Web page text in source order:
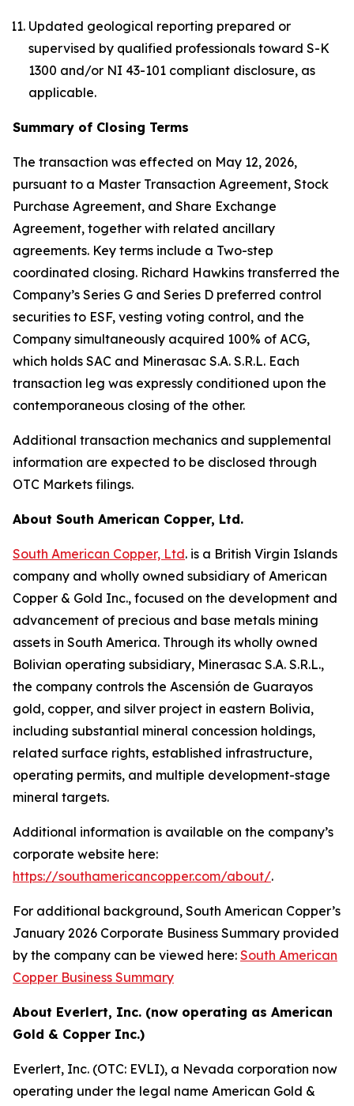
Updated geological reporting prepared or
supervised by qualified professionals toward S-K
1300 and/or NI 43-101 compliant disclosure, as
applicable.
Summary of Closing Terms
The transaction was effected on May 12, 2026,
pursuant to a Master Transaction Agreement, Stock
Purchase Agreement, and Share Exchange
Agreement, together with related ancillary
agreements. Key terms include a Two-step
coordinated closing. Richard Hawkins transferred the
Company’s Series G and Series D preferred control
securities to ESF, vesting voting control, and the
Company simultaneously acquired 100% of ACG,
which holds SAC and Minerasac S.A. S.R.L. Each
transaction leg was expressly conditioned upon the
contemporaneous closing of the other.
Additional transaction mechanics and supplemental
information are expected to be disclosed through
OTC Markets filings.
About South American Copper, Ltd.
South American Copper, Ltd. is a British Virgin Islands
company and wholly owned subsidiary of American
Copper & Gold Inc., focused on the development and
advancement of precious and base metals mining
assets in South America. Through its wholly owned
Bolivian operating subsidiary, Minerasac S.A. S.R.L.,
the company controls the Ascensión de Guarayos
gold, copper, and silver project in eastern Bolivia,
including substantial mineral concession holdings,
related surface rights, established infrastructure,
operating permits, and multiple development-stage
mineral targets.
Additional information is available on the company’s
corporate website here:
https://southamericancopper.com/about/.
For additional background, South American Copper’s
January 2026 Corporate Business Summary provided
by the company can be viewed here: South American
Copper Business Summary
About Everlert, Inc. (now operating as American
Gold & Copper Inc.)
Everlert, Inc. (OTC: EVLI), a Nevada corporation now
operating under the legal name American Gold &